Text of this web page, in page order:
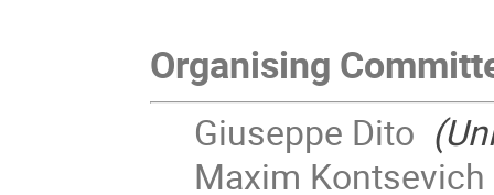
Organising
Giuseppe Dito
Maxim